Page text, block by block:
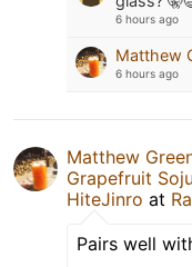
6 hours ago
Matthew
6 hours ago
Matthew
Grapefruit
HiteJinro at
Pairs well